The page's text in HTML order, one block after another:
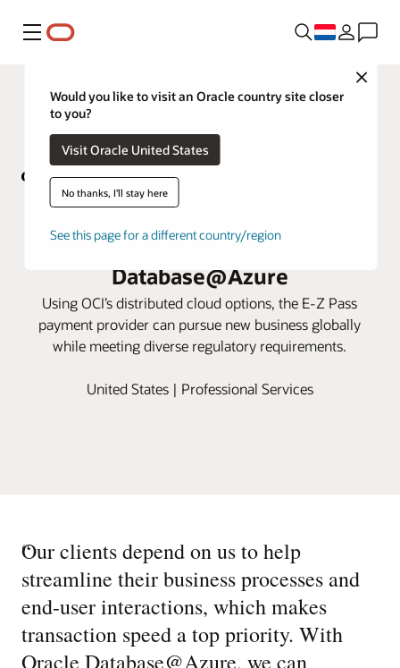
Menu
Close
Would you like to visit an Oracle country site closer
to you?
Visit Oracle United States
No thanks, I'll stay here
See this page for a different country/region
Conduent powers large US tolling
authority with Oracle
Database@Azure
Using OCI’s distributed cloud options, the E-Z Pass
payment provider can pursue new business globally
while meeting diverse regulatory requirements.
United States | Professional Services
“
Our clients depend on us to help
streamline their business processes and
end-user interactions, which makes
transaction speed a top priority. With
Oracle Database@Azure, we can